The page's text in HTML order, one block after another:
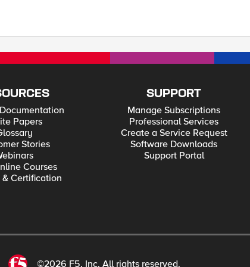
Papers
Stories
Courses
& Certification
SUPPORT
Manage Subscriptions
Professional Services
Create a Service Request
Software Downloads
Support Portal
©2026 F5, Inc. All rights reserved.